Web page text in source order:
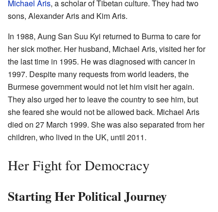
Michael Aris, a scholar of Tibetan culture. They had two
sons, Alexander Aris and Kim Aris.
In 1988, Aung San Suu Kyi returned to Burma to care for
her sick mother. Her husband, Michael Aris, visited her for
the last time in 1995. He was diagnosed with cancer in
1997. Despite many requests from world leaders, the
Burmese government would not let him visit her again.
They also urged her to leave the country to see him, but
she feared she would not be allowed back. Michael Aris
died on 27 March 1999. She was also separated from her
children, who lived in the UK, until 2011.
Her Fight for Democracy
Starting Her Political Journey